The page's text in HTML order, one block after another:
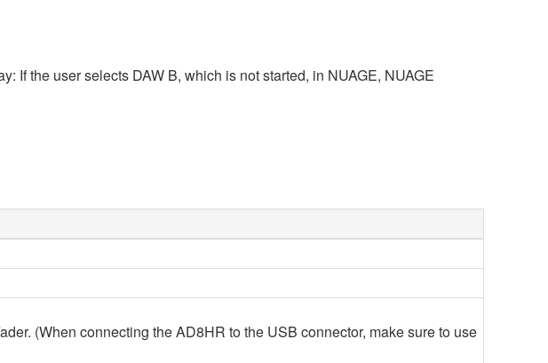
If the user selects DAW B, which is not started, in NUAGE, NUAGE
(When connecting the AD8HR to the USB connector, make sure to use